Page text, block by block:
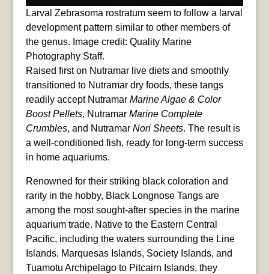
Larval Zebrasoma rostratum seem to follow a larval
development pattern similar to other members of
the genus. Image credit: Quality Marine
Photography Staff.
Raised first on Nutramar live diets and smoothly
transitioned to Nutramar dry foods, these tangs
readily accept Nutramar Marine Algae & Color
Boost Pellets, Nutramar Marine Complete
Crumbles, and Nutramar Nori Sheets. The result is
a well-conditioned fish, ready for long-term success
in home aquariums.
Renowned for their striking black coloration and
rarity in the hobby, Black Longnose Tangs are
among the most sought-after species in the marine
aquarium trade. Native to the Eastern Central
Pacific, including the waters surrounding the Line
Islands, Marquesas Islands, Society Islands, and
Tuamotu Archipelago to Pitcairn Islands, they